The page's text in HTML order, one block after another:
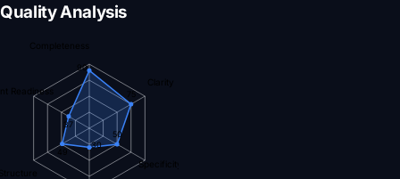
Quality Analysis
Completeness
Clarity
Specificity
Readiness
90
75
50
30
49
37